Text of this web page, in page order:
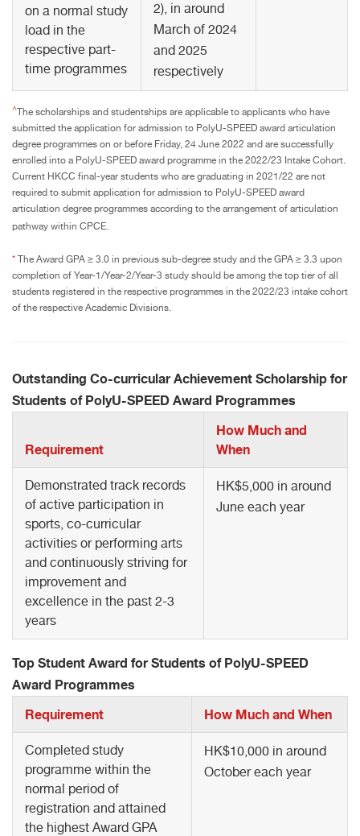
on a normal study
load in the
respective part-
time programmes
2), in around
March of 2024
and 2025
respectively
^The scholarships and studentships are applicable to applicants who have
submitted the application for admission to PolyU-SPEED award articulation
degree programmes on or before Friday, 24 June 2022 and are successfully
enrolled into a PolyU-SPEED award programme in the 2022/23 Intake Cohort.
Current HKCC final-year students who are graduating in 2021/22 are not
required to submit application for admission to PolyU-SPEED award
articulation degree programmes according to the arrangement of articulation
pathway within CPCE.
* The Award GPA ≥ 3.0 in previous sub-degree study and the GPA ≥ 3.3 upon
completion of Year-1/Year-2/Year-3 study should be among the top tier of all
students registered in the respective programmes in the 2022/23 intake cohort
of the respective Academic Divisions.
Outstanding Co-curricular Achievement Scholarship for
Students of PolyU-SPEED Award Programmes
Requirement
How Much and
When
Demonstrated track records
of active participation in
sports, co-curricular
activities or performing arts
and continuously striving for
improvement and
excellence in the past 2-3
years
HK$5,000 in around
June each year
Top Student Award for Students of PolyU-SPEED
Award Programmes
Requirement
How Much and When
Completed study
programme within the
normal period of
registration and attained
the highest Award GPA
HK$10,000 in around
October each year